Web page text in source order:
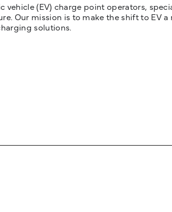
vehicle (EV) charge point operators,
Our mission is to make the shift to EV
solutions.